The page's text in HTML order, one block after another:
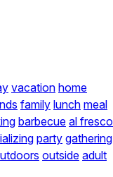
vacation home
family lunch meal
barbecue al fresco
party gathering
outside adult